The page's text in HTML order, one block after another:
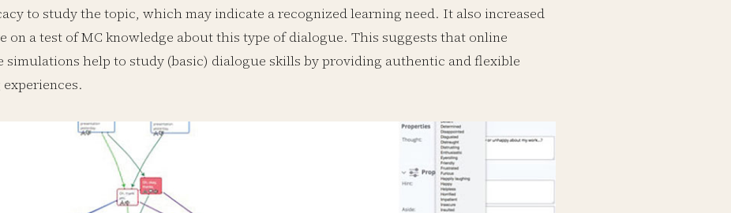
to study the topic, which may indicate a recognized learning need. It also increased
on a test of MC knowledge about this type of dialogue. This suggests that online
simulations help to study (basic) dialogue skills by providing authentic and flexible